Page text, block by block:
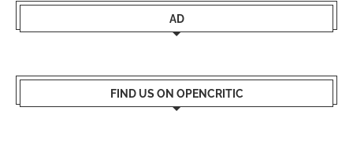
AD
FIND US ON OPENCRITIC